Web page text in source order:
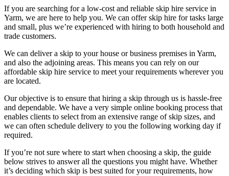
If you are searching for a low-cost and reliable skip hire service in
Yarm, we are here to help you. We can offer skip hire for tasks large
and small, plus we’re experienced with hiring to both household and
trade customers.
We can deliver a skip to your house or business premises in Yarm,
and also the adjoining areas. This means you can rely on our
affordable skip hire service to meet your requirements wherever you
are located.
Our objective is to ensure that hiring a skip through us is hassle-free
and dependable. We have a very simple online booking process that
enables clients to select from an extensive range of skip sizes, and
we can often schedule delivery to you the following working day if
required.
If you’re not sure where to start when choosing a skip, the guide
below strives to answer all the questions you might have. Whether
it’s deciding which skip is best suited for your requirements, how